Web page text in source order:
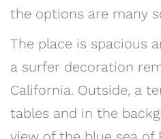
the options are many
The place is spacious
a surfer decoration
California. Outside, a
tables and in the